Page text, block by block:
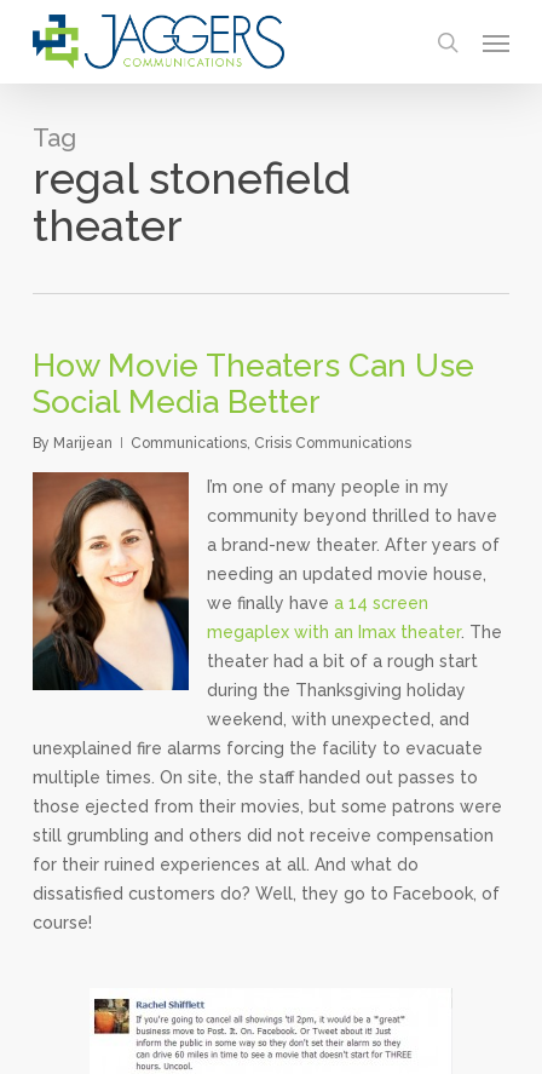
search
Tag
regal stonefield
theater
How Movie Theaters Can Use
Social Media Better
By Marijean Communications, Crisis Communications
I’m one of many people in my
community beyond thrilled to have
a brand-new theater. After years of
needing an updated movie house,
we finally have a 14 screen
megaplex with an Imax theater. The
theater had a bit of a rough start
during the Thanksgiving holiday
weekend, with unexpected, and
unexplained fire alarms forcing the facility to evacuate
multiple times. On site, the staff handed out passes to
those ejected from their movies, but some patrons were
still grumbling and others did not receive compensation
for their ruined experiences at all. And what do
dissatisfied customers do? Well, they go to Facebook, of
course!